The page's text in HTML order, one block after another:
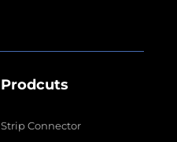
Prodcuts
Strip Connector